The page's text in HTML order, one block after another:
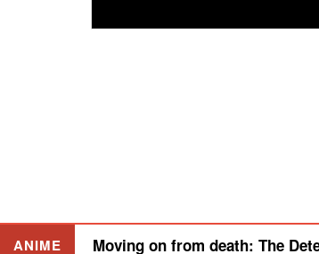
ANIME Moving on from death: The